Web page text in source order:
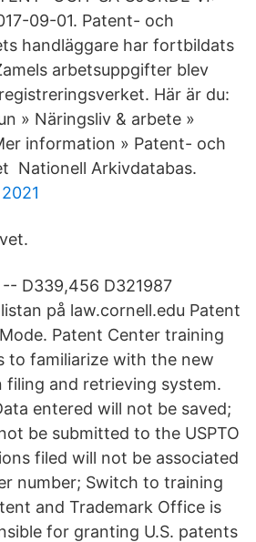
09-01. Patent- och
handläggare har fortbildats
arbetsuppgifter blev
Här är du:
» Näringsliv & arbete »
information » Patent- och
Nationell Arkivdatabas.
-- D339,456 D321987
på law.cornell.edu Patent
Patent Center training
to familiarize with the new
filing and retrieving system.
entered will not be saved;
be submitted to the USPTO
filed will not be associated
number; Switch to training
and Trademark Office is
for granting U.S. patents